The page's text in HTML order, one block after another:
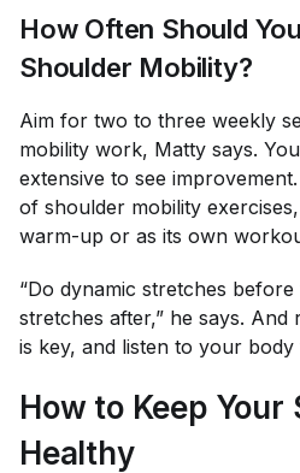
How Often Should
Shoulder Mobility?
Aim for two to three weekly
mobility work, Matty says.
extensive to see
of shoulder mobility
warm-up or as its own
“Do dynamic stretches
stretches after,” he says. And
is key, and listen to your body
How to Keep Your
Healthy